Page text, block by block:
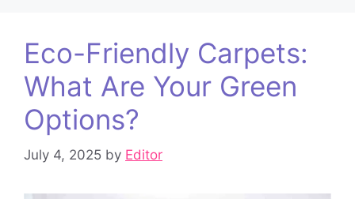
Eco-Friendly Carpets:
What Are Your Green
Options?
July 4, 2025 by Editor